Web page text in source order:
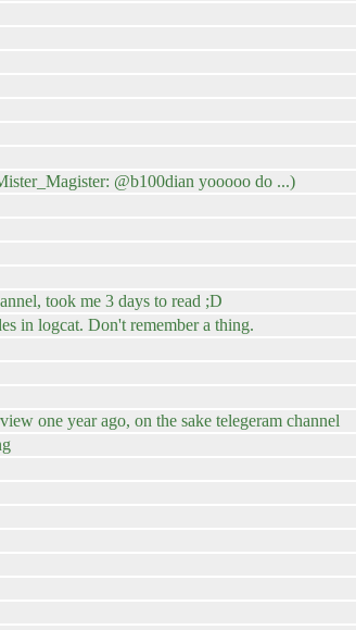
@b100dian yooooo do ...)
took me 3 days to read ;D
in logcat. Don't remember a thing.
one year ago, on the sake telegeram channel